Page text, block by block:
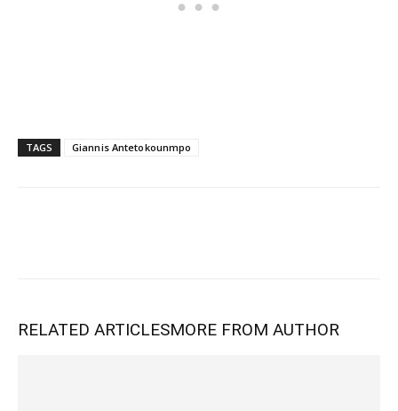
TAGS Giannis Antetokounmpo
RELATED ARTICLESMORE FROM AUTHOR